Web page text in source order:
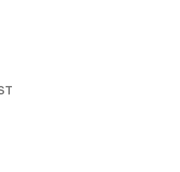
165x125mm,Base